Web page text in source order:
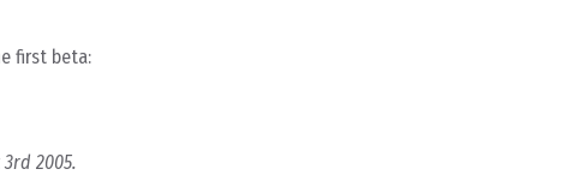
first beta:
2005.